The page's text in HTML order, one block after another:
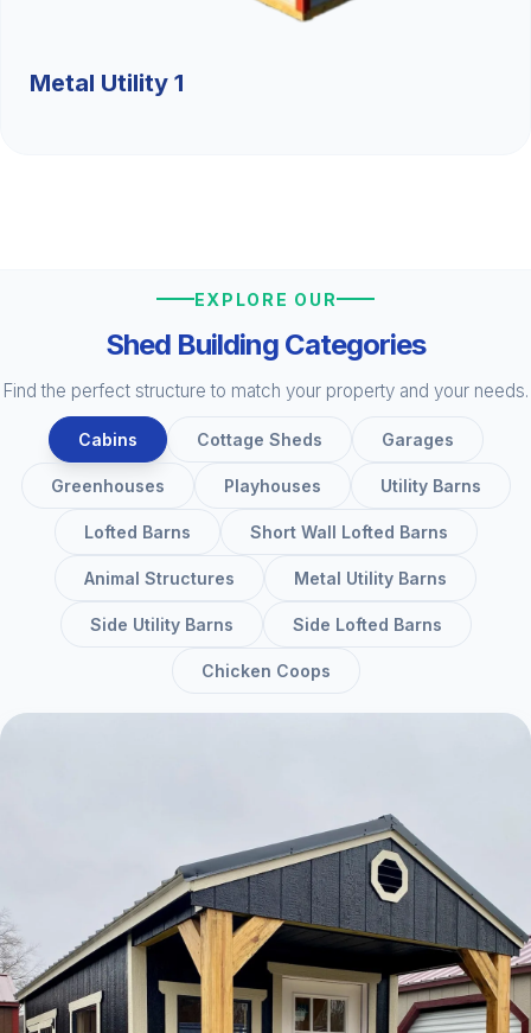
Metal Utility 1
EXPLORE OUR
Shed Building Categories
Find the perfect structure to match your property and your needs.
Cabins Cottage Sheds Garages
Greenhouses Playhouses Utility Barns
Lofted Barns Short Wall Lofted Barns
Animal Structures Metal Utility Barns
Side Utility Barns Side Lofted Barns
Chicken Coops